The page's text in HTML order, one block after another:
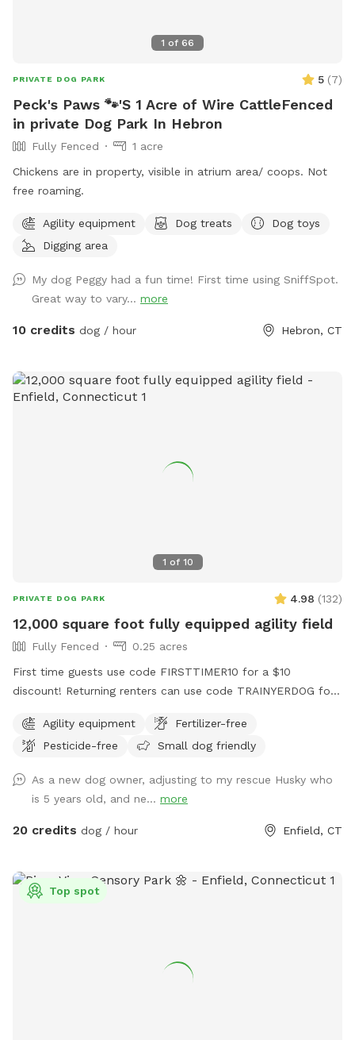
1 of 66
PRIVATE DOG PARK 5 (7)
Peck's Paws 🐾'S 1 Acre of Wire CattleFenced
in private Dog Park In Hebron
Fully Fenced
1 acre
Chickens are in property, visible in atrium area/ coops. Not
free roaming.
Agility equipment Dog treats
Dog toys
Digging area
My dog Peggy had a fun time! First time using SniffSpot.
Great way to vary... more
10 credits dog / hour Hebron, CT
1 of 10
PRIVATE DOG PARK 4.98 (132)
12,000 square foot fully equipped agility field
Fully Fenced
0.25 acres
First time guests use code FIRSTTIMER10 for a $10
discount! Returning renters can use code TRAINYERDOG for
the driveway straight back past the detached garage on the
right hand side. You can park on the road or in the grass
dog in the unfenced area! Ensure your dog is securely
leashed before exiting your car, and walk them directly into
the field. Ensure the gate is secured behind you before
car! *This spot is first and foremost an agility field! There is
equipment setup as seen in the photos pretty much all the
here! But do note that it is not a wide open space meant
Agility equipment
Fertilizer-free
Pesticide-free
Small dog friendly
As a new dog owner, adjusting to my rescue Husky who
is 5 years old, and ne... more
20 credits dog / hour Enfield, CT
Top spot